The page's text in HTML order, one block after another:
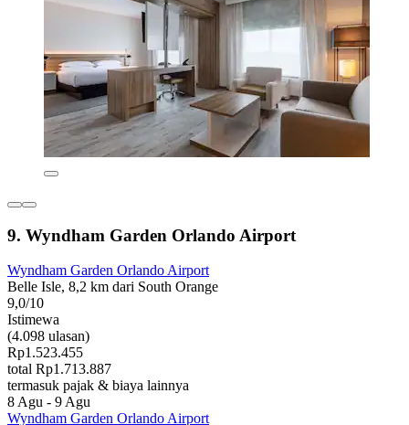
9. Wyndham Garden Orlando Airport
Wyndham Garden Orlando Airport
Belle Isle, 8,2 km dari South Orange
9,0/10
Istimewa
(4.098 ulasan)
Rp1.523.455
total Rp1.713.887
termasuk pajak & biaya lainnya
8 Agu - 9 Agu
Wyndham Garden Orlando Airport